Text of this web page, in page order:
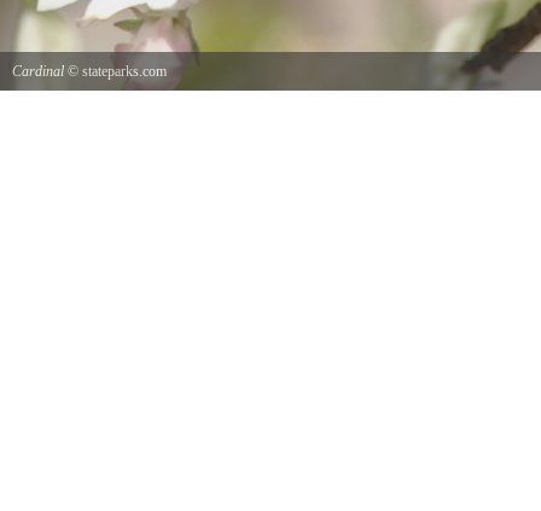
Cardinal © stateparks.com